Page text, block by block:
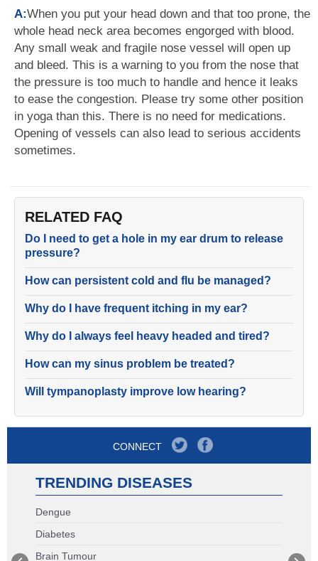
A:When you put your head down and that too prone, the
whole head neck area becomes engorged with blood.
Any small weak and fragile nose vessel will open up
and bleed. This is a warning to you from the nose that
the pressure is too much to handle and hence it leaks
to ease the congestion. Please try some other position
in yoga than this. There is no need for medications.
Opening of vessels can also lead to serious accidents
sometimes.
RELATED FAQ
Do I need to get a hole in my ear drum to release
pressure?
How can persistent cold and flu be managed?
Why do I have frequent itching in my ear?
Why do I always feel heavy headed and tired?
How can my sinus problem be treated?
Will tympanoplasty improve low hearing?
CONNECT
TRENDING DISEASES
Dengue
Diabetes
Brain Tumour